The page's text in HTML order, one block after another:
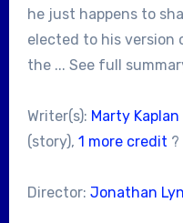
he just happens to
elected to his version
the ... See full
Writer(s): Marty Kaplan
(story), 1 more credit ?
Director: Jonathan